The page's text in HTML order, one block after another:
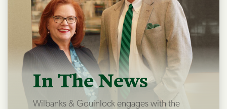
In The News
Wilbanks & Gouinlock engages with the